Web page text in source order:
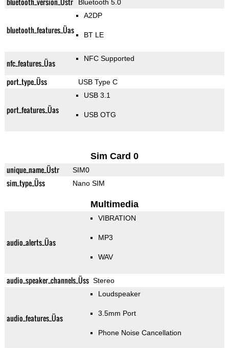
Bluetooth 5.0
bluetooth_features_Üas
A2DP
BT LE
nfc_features_Üas NFC Supported
port_type_Üss USB Type C
port_features_Üas
USB 3.1
USB OTG
Sim Card 0
unique_name_Üstr SIM0
sim_type_Üss Nano SIM
Multimedia
audio_alerts_Üas
VIBRATION
MP3
WAV
audio_speaker_channels_Üss Stereo
audio_features_Üas
Loudspeaker
3.5mm Port
Phone Noise Cancellation